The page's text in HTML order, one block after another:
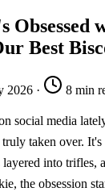
Obsessed
Best
2026 · 8 min
social media
taken over. It's
layered into trifles,
the obsession